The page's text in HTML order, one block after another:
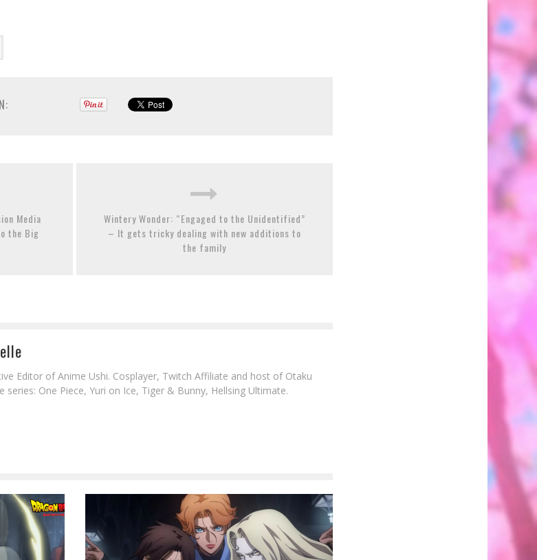
Media
the Big
Wintery Wonder: “Engaged to the Unidentified”
– It gets tricky dealing with new additions to
the family
Editor of Anime Ushi. Cosplayer, Twitch Affiliate and host of Otaku
series: One Piece, Yuri on Ice, Tiger & Bunny, Hellsing Ultimate.